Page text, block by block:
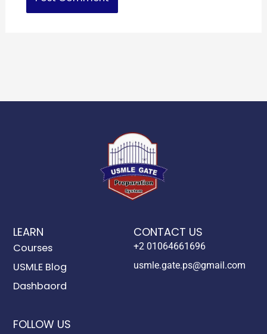
LEARN
Courses
USMLE Blog
Dashbaord
CONTACT US
+2 01064661696
usmle.gate.ps@gmail.com
FOLLOW US